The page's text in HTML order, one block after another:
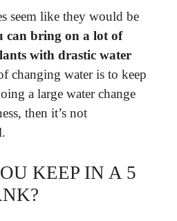
seem like they would be
can bring on a lot of
with drastic water
changing water is to keep
a large water change
then it’s not
KEEP IN A 5